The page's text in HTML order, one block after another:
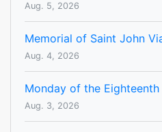
Aug. 5, 2026
Memorial of Saint John
Aug. 4, 2026
Monday of the
Aug. 3, 2026